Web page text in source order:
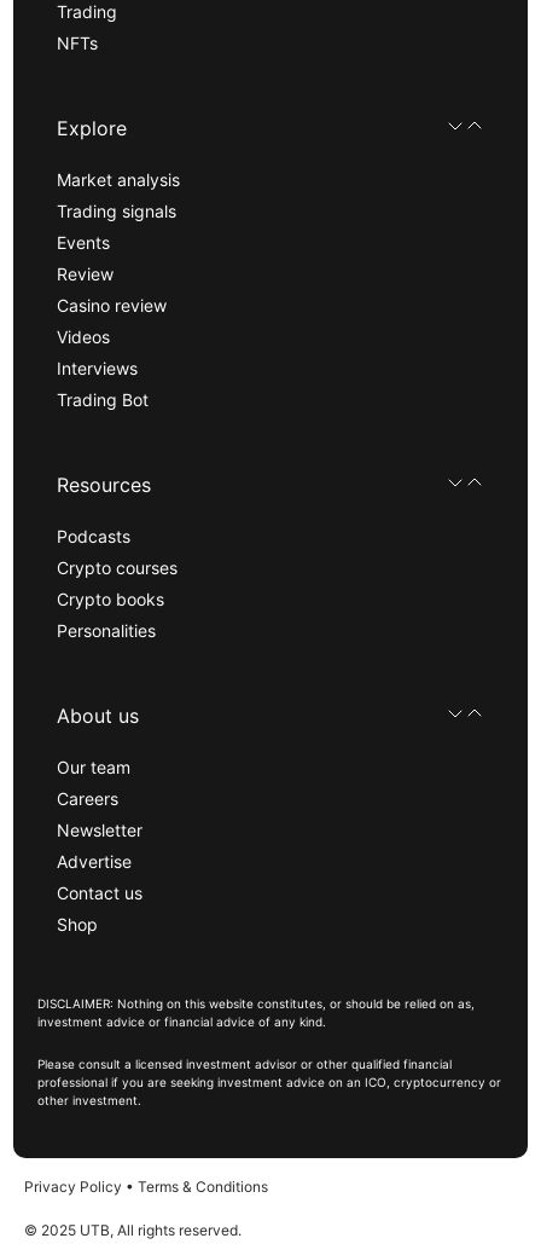
Trading
NFTs
Explore
Market analysis
Trading signals
Events
Review
Casino review
Videos
Interviews
Trading Bot
Resources
Podcasts
Crypto courses
Crypto books
Personalities
About us
Our team
Careers
Newsletter
Advertise
Contact us
Shop
DISCLAIMER: Nothing on this website constitutes, or should be relied on as,
investment advice or financial advice of any kind.
Please consult a licensed investment advisor or other qualified financial
professional if you are seeking investment advice on an ICO, cryptocurrency or
other investment.
Privacy Policy • Terms & Conditions
© 2025 UTB, All rights reserved.